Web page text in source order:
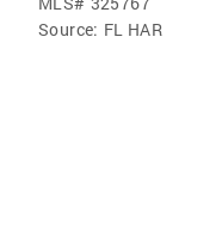
Source: FL HAR